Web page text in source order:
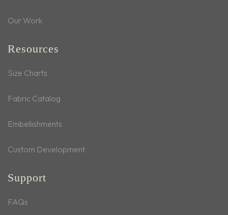
Our Work
Resources
Size Charts
Fabric Catalog
Embellishments
Custom Development
Support
FAQs